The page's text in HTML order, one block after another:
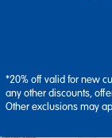
2026
4 hrs
*20% off valid for new
any other discounts,
Other exclusions may